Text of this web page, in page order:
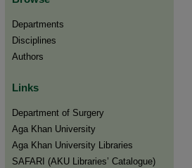
Departments
Disciplines
Authors
Links
Department of Surgery
Aga Khan University
Aga Khan University Libraries
SAFARI (AKU Libraries’ Catalogue)